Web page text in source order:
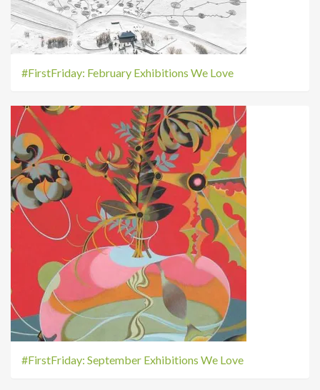
#FirstFriday: February Exhibitions We Love
#FirstFriday: September Exhibitions We Love